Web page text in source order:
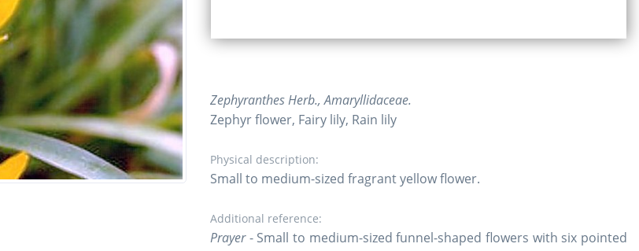
Zephyranthes Herb., Amaryllidaceae.
Zephyr flower, Fairy lily, Rain lily
Physical description:
Small to medium-sized fragrant yellow flower.
Additional reference:
Prayer- Small to medium-sized funnel-shaped flowers with six pointed